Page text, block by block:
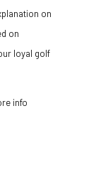
on
on
loyal golf
info